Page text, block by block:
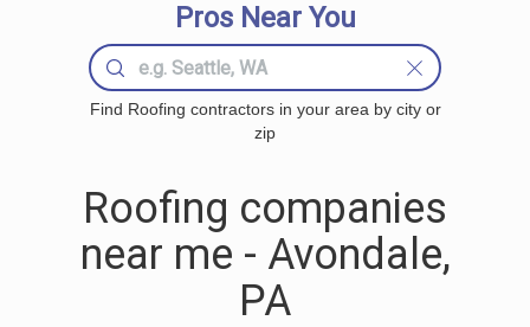
Pros Near You
Find Roofing contractors in your area by city or
zip
Roofing companies
near me - Avondale,
PA